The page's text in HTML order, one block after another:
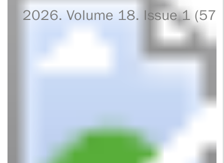
2026. Volume 18. Issue 1 (57)